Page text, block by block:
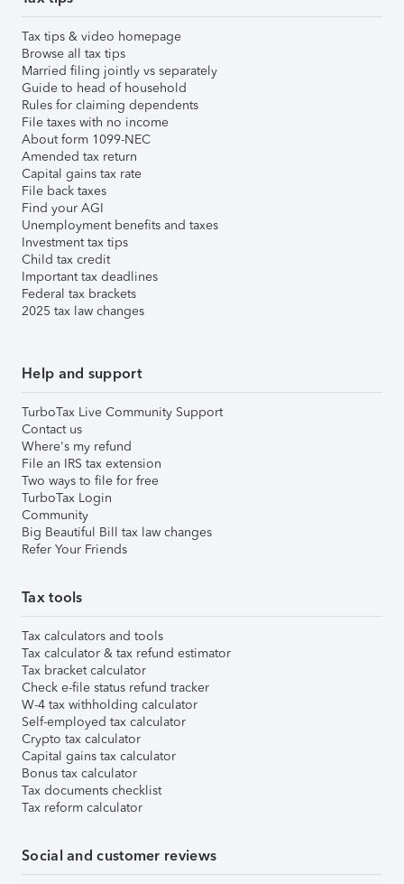
Tax tips & video homepage
Browse all tax tips
Married filing jointly vs separately
Guide to head of household
Rules for claiming dependents
File taxes with no income
About form 1099-NEC
Amended tax return
Capital gains tax rate
File back taxes
Find your AGI
Unemployment benefits and taxes
Investment tax tips
Child tax credit
Important tax deadlines
Federal tax brackets
2025 tax law changes
Help and support
TurboTax Live Community Support
Contact us
Where's my refund
File an IRS tax extension
Two ways to file for free
TurboTax Login
Community
Big Beautiful Bill tax law changes
Refer Your Friends
Tax tools
Tax calculators and tools
Tax calculator & tax refund estimator
Tax bracket calculator
Check e-file status refund tracker
W-4 tax withholding calculator
Self-employed tax calculator
Crypto tax calculator
Capital gains tax calculator
Bonus tax calculator
Tax documents checklist
Tax reform calculator
Social and customer reviews